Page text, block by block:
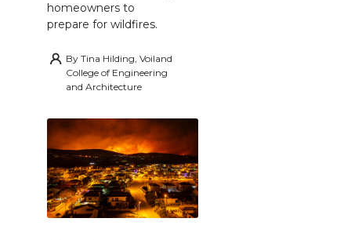
homeowners to
prepare for wildfires.
By Tina Hilding, Voiland
College of Engineering
and Architecture